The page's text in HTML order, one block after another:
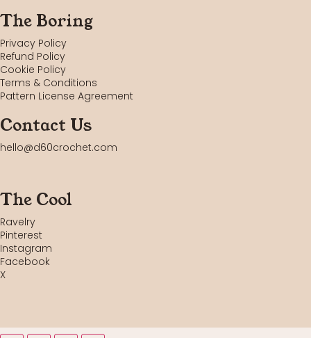
The Boring
Privacy Policy
Refund Policy
Cookie Policy
Terms & Conditions
Pattern License Agreement
Contact Us
hello@d60crochet.com
The Cool
Ravelry
Pinterest
Instagram
Facebook
X